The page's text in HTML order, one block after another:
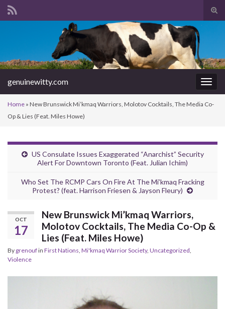
Search for:
genuinewitty.com
Home » New Brunswick Mi’kmaq Warriors, Molotov Cocktails, The Media Co-
Op & Lies (Feat. Miles Howe)
US Consulate Issues Exaggerated “Anarchist” Security
Alert For Downtown Toronto (Feat. Julian Ichim)
Who Set The RCMP Cars On Fire At The Mi’kmaq Fracking
Protest? (feat. Harrison Friesen & Jayson Fleury)
OCT
17
New Brunswick Mi’kmaq Warriors,
Molotov Cocktails, The Media Co-Op &
Lies (Feat. Miles Howe)
By grenoufin First Nations Mi'kmaq Warrior Society, Uncategorized
Violence